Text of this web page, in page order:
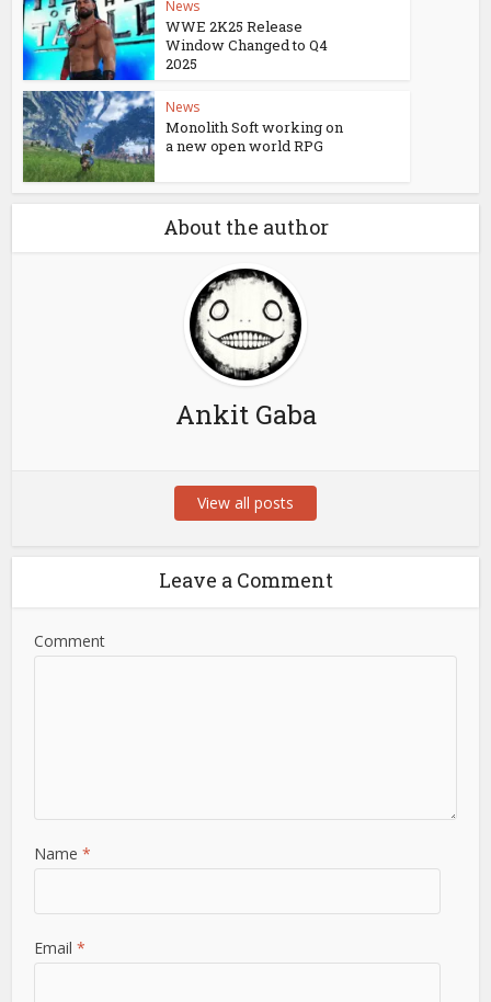
News
WWE 2K25 Release
Window Changed to Q4
2025
News
Monolith Soft working on
a new open world RPG
About the author
Ankit Gaba
View all posts
Leave a Comment
Comment
Name*
Email*